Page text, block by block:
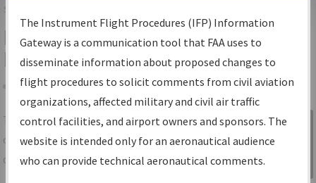
Services
IFP Information Gateway Search
Results
Share
TheIFPInformation Gatewayis your
centralized instrument flight procedures
data portal, providing a single-source for:
Sign in to
Information
Gateway
The Instrument Flight Procedures (IFP) Information
Gateway is a communication tool that FAA uses to
disseminate information about proposed changes to
flight procedures to solicit comments from civil aviation
organizations, affected military and civil air traffic
control facilities, and airport owners and sponsors. The
website is intended only for an aeronautical audience
who can provide technical aeronautical comments.